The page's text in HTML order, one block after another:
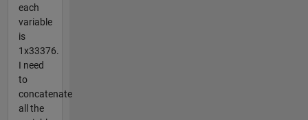
each
variable
is
1x33376.
I need
to
concatenate
all the